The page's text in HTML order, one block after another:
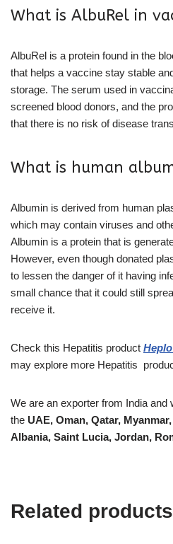
What is AlbuRel in
AlbuRel is a protein found in the
that helps a vaccine stay stable
storage. The serum used in
screened blood donors, and the
that there is no risk of disease
What is human
Albumin is derived from human
which may contain viruses and
Albumin is a protein that is
However, even though donated
to lessen the danger of it having
small chance that it could still
receive it.
Check this Hepatitis product
may explore more Hepatitis
We are an exporter from India
the UAE, Oman, Qatar,
Albania, Saint Lucia, Jordan,
Related products